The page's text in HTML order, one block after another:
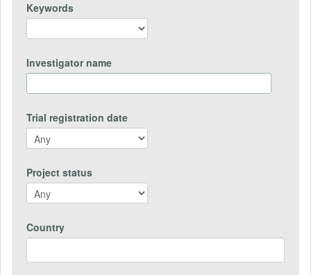
Keywords
Investigator name
Trial registration date
Project status
Country